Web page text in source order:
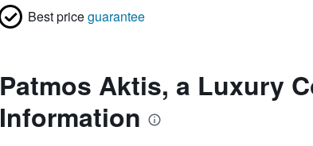
Best priceguarantee
Patmos Aktis, a Luxury
Information